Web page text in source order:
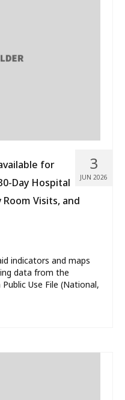
3
JUN 2026
for
Day Hospital
Visits, and
indicators and maps
data from the
Use File (National,